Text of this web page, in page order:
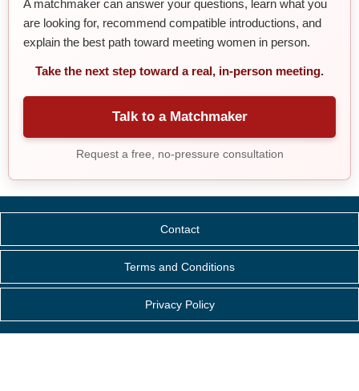
A matchmaker can answer your questions, learn what you
are looking for, recommend compatible introductions, and
explain the best path toward meeting women in person.
Take the next step toward a real, in-person meeting.
Talk to a Matchmaker
Request a free, no-pressure consultation
Contact
Terms and Conditions
Privacy Policy